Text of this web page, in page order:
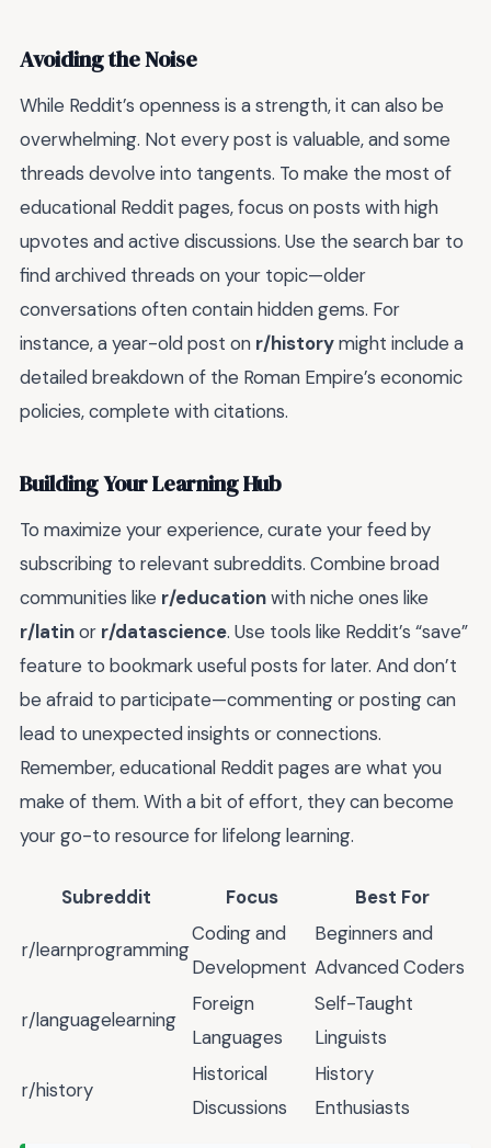
Avoiding the Noise
While Reddit’s openness is a strength, it can also be
overwhelming. Not every post is valuable, and some
threads devolve into tangents. To make the most of
educational Reddit pages, focus on posts with high
upvotes and active discussions. Use the search bar to
find archived threads on your topic—older
conversations often contain hidden gems. For
instance, a year-old post on r/historymight include a
detailed breakdown of the Roman Empire’s economic
policies, complete with citations.
Building Your Learning Hub
To maximize your experience, curate your feed by
subscribing to relevant subreddits. Combine broad
communities like r/educationwith niche ones like
r/latinor r/datascience. Use tools like Reddit’s “save”
feature to bookmark useful posts for later. And don’t
be afraid to participate—commenting or posting can
lead to unexpected insights or connections.
Remember, educational Reddit pages are what you
make of them. With a bit of effort, they can become
your go-to resource for lifelong learning.
Subreddit Focus Best For
r/learnprogramming
Coding and
Development
Beginners and
Advanced Coders
r/languagelearning
Foreign
Languages
Self-Taught
Linguists
r/history
Historical
Discussions
History
Enthusiasts